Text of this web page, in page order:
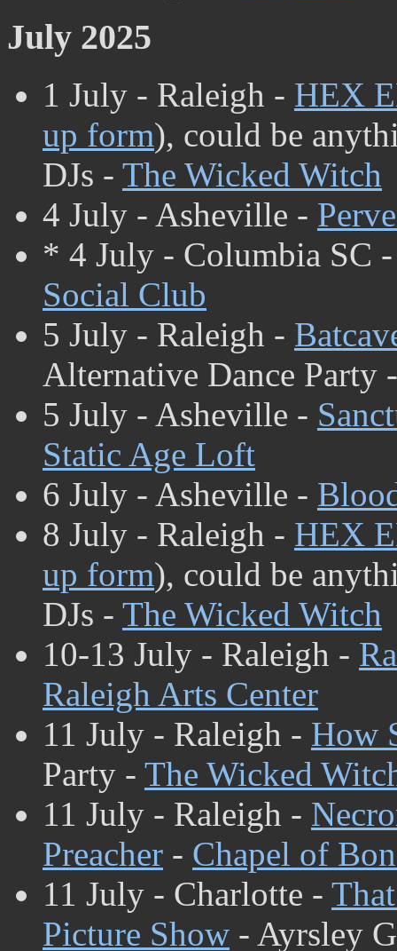
July 2025
1 July - Raleigh - HEX
up form), could be
DJs - The Wicked Witch
4 July - Asheville -
* 4 July - Columbia SC
Social Club
5 July - Raleigh -
Alternative Dance Party
5 July - Asheville -
Static Age Loft
6 July - Asheville -
8 July - Raleigh - HEX
up form), could be
DJs - The Wicked Witch
10-13 July - Raleigh -
Raleigh Arts Center
11 July - Raleigh - How
Party - The Wicked
11 July - Raleigh -
Preacher - Chapel of
11 July - Charlotte -
Picture Show - Ayrsley